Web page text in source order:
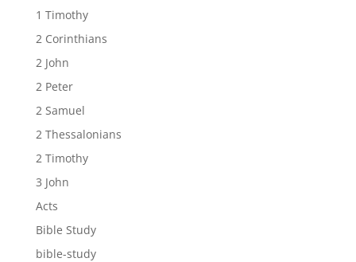
1 Timothy
2 Corinthians
2 John
2 Peter
2 Samuel
2 Thessalonians
2 Timothy
3 John
Acts
Bible Study
bible-study